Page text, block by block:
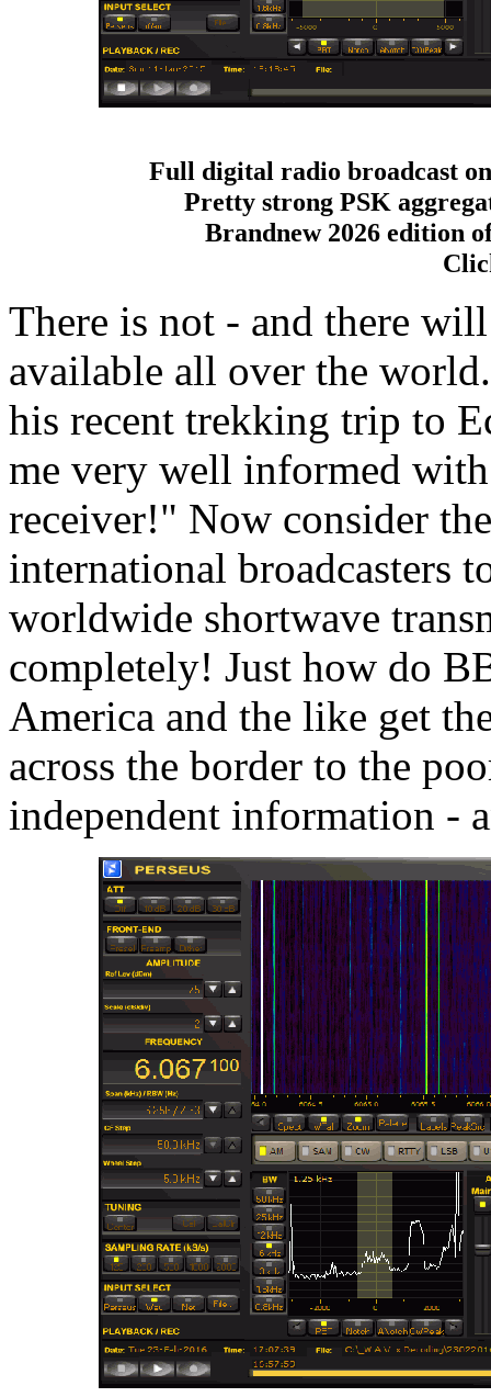
Full digital radio broadcast
Pretty strong PSK
Brandnew 2026 edition
There is not - and there
available all over the
his recent trekking trip to
me very well informed
receiver!" Now consider
international broadcasters
worldwide shortwave
completely! Just how do
America and the like get
across the border to the
independent information -